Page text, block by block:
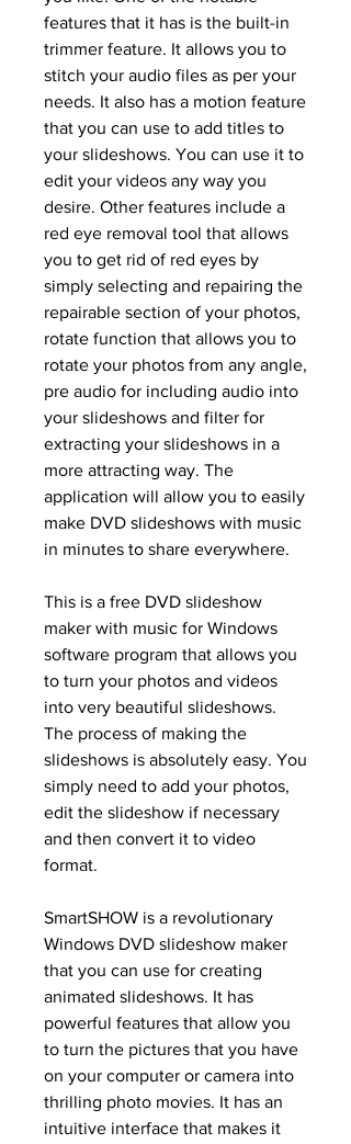
features that it has is the built-in
trimmer feature. It allows you to
stitch your audio files as per your
needs. It also has a motion feature
that you can use to add titles to
your slideshows. You can use it to
edit your videos any way you
desire. Other features include a
red eye removal tool that allows
you to get rid of red eyes by
simply selecting and repairing the
repairable section of your photos,
rotate function that allows you to
rotate your photos from any angle,
pre audio for including audio into
your slideshows and filter for
extracting your slideshows in a
more attracting way. The
application will allow you to easily
make DVD slideshows with music
in minutes to share everywhere.
This is a free DVD slideshow
maker with music for Windows
software program that allows you
to turn your photos and videos
into very beautiful slideshows.
The process of making the
slideshows is absolutely easy. You
simply need to add your photos,
edit the slideshow if necessary
and then convert it to video
format.
SmartSHOW is a revolutionary
Windows DVD slideshow maker
that you can use for creating
animated slideshows. It has
powerful features that allow you
to turn the pictures that you have
on your computer or camera into
thrilling photo movies. It has an
intuitive interface that makes it